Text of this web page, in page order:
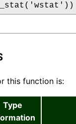
this function is:
Type